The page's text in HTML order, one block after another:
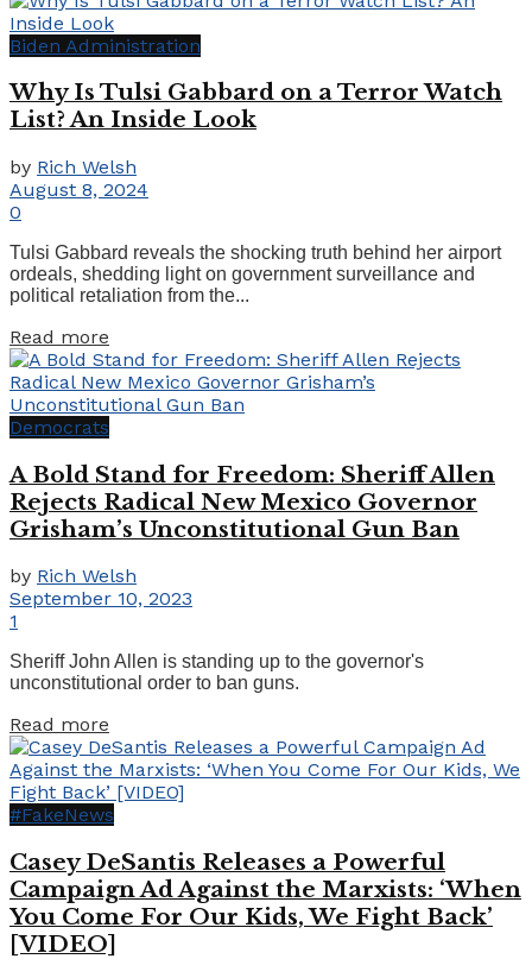
Biden Administration
Why Is Tulsi Gabbard on a Terror Watch
List? An Inside Look
by Rich Welsh
August 8, 2024
0
Tulsi Gabbard reveals the shocking truth behind her airport
ordeals, shedding light on government surveillance and
political retaliation from the...
Read more
Democrats
A Bold Stand for Freedom: Sheriff Allen
Rejects Radical New Mexico Governor
Grisham’s Unconstitutional Gun Ban
by Rich Welsh
September 10, 2023
1
Sheriff John Allen is standing up to the governor's
unconstitutional order to ban guns.
Read more
#FakeNews
Casey DeSantis Releases a Powerful
Campaign Ad Against the Marxists: ‘When
You Come For Our Kids, We Fight Back’
[VIDEO]